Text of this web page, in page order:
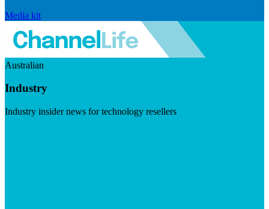
Media kit
Australian
Industry
Industry insider news for technology resellers